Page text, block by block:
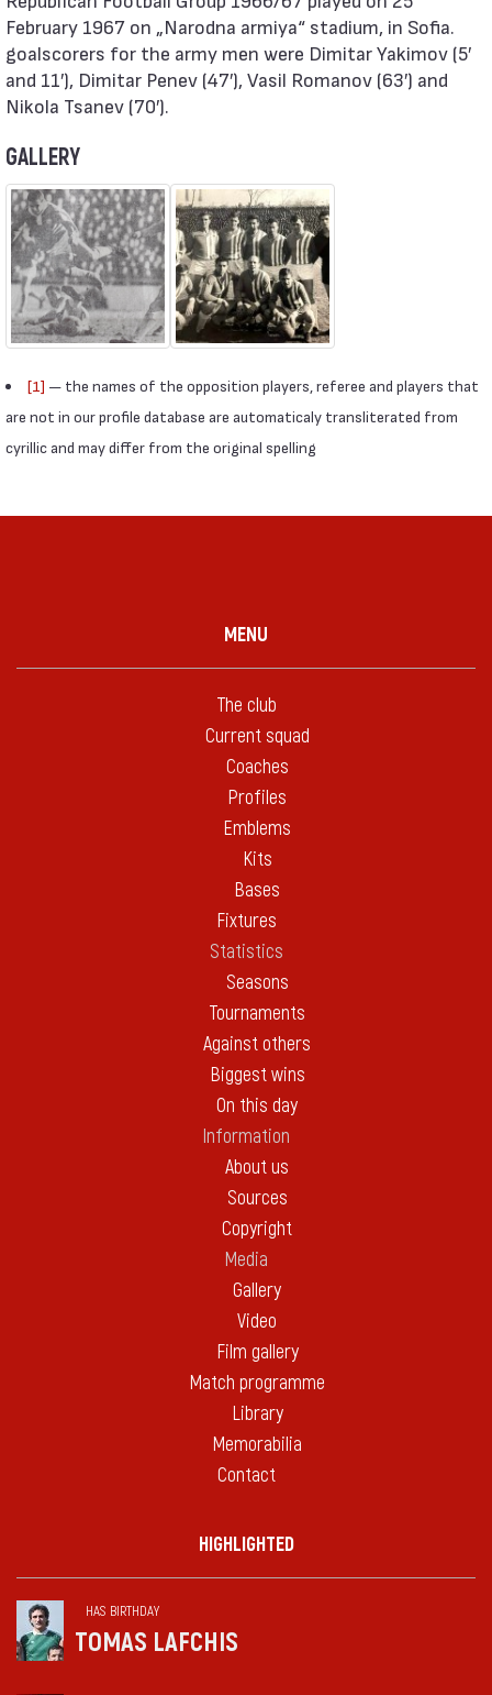
February 1967 on „Narodna armiya“ stadium, in Sofia.
goalscorers for the army men were Dimitar Yakimov (5′
and 11′), Dimitar Penev (47′), Vasil Romanov (63′) and
Nikola Tsanev (70′).
GALLERY
[1] — the names of the opposition players, referee and players that
are not in our profile database are automaticaly transliterated from
cyrillic and may differ from the original spelling
MENU
The club
Current squad
Coaches
Profiles
Emblems
Kits
Bases
Fixtures
Statistics
Seasons
Tournaments
Against others
Biggest wins
On this day
Information
About us
Sources
Copyright
Media
Gallery
Video
Film gallery
Match programme
Library
Memorabilia
Contact
HIGHLIGHTED
HAS BIRTHDAY
TOMAS LAFCHIS